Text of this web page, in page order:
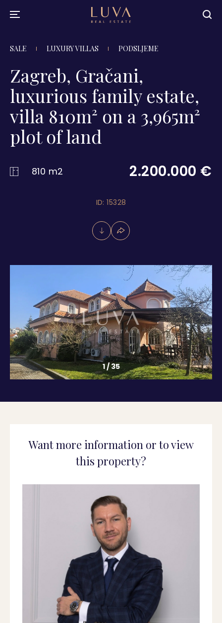
SALE LUXURY VILLAS PODSLJEME
Zagreb, Gračani,
luxurious family estate,
villa 810m² on a 3,965m²
plot of land
810 m2 2.200.000 €
ID: 15328
1/35
Want more information or to view
this property?